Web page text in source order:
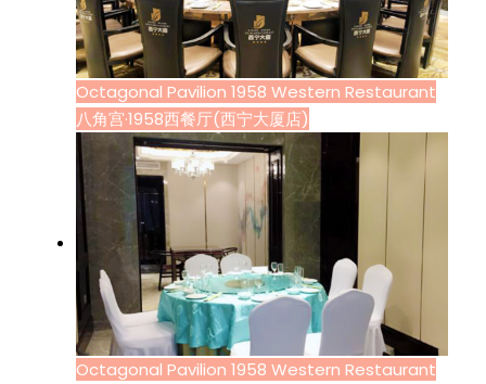
Octagonal Pavilion 1958 Western Restaurant
八角宫·1958西餐厅(西宁大厦店)
Octagonal Pavilion 1958 Western Restaurant